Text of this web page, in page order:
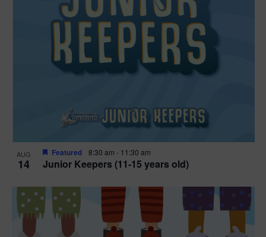
AUG
14 Junior Keepers (11-15 years old)
Featured 8:30 am - 11:30 am